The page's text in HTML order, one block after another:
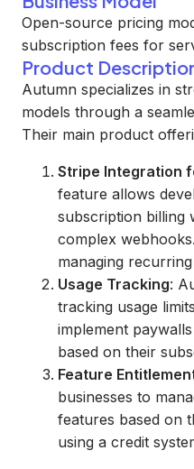
Open-source pricing
subscription fees for
Product
Autumn specializes in
models through a
Their main product
Stripe Integration
feature allows
subscription billing
complex
managing
Usage Tracking:
tracking usage
implement
based on their
Feature
businesses to
features based on
using a credit